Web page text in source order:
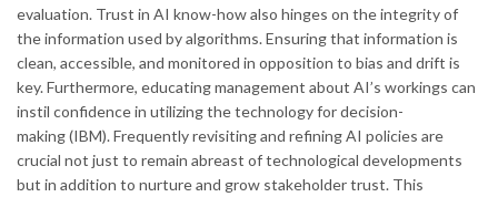
evaluation. Trust in AI know-how also hinges on the integrity of
the information used by algorithms. Ensuring that information is
clean, accessible, and monitored in opposition to bias and drift is
key. Furthermore, educating management about AI’s workings can
instil confidence in utilizing the technology for decision-
making (IBM). Frequently revisiting and refining AI policies are
crucial not just to remain abreast of technological developments
but in addition to nurture and grow stakeholder trust. This